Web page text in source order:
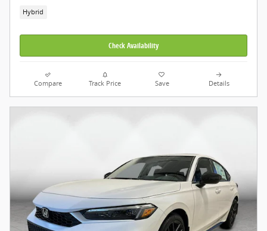
Hybrid
Check Availability
Compare Track Price Save Details